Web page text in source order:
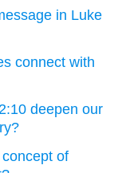
in Luke
connect with
deepen our
of